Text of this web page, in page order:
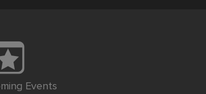
Events